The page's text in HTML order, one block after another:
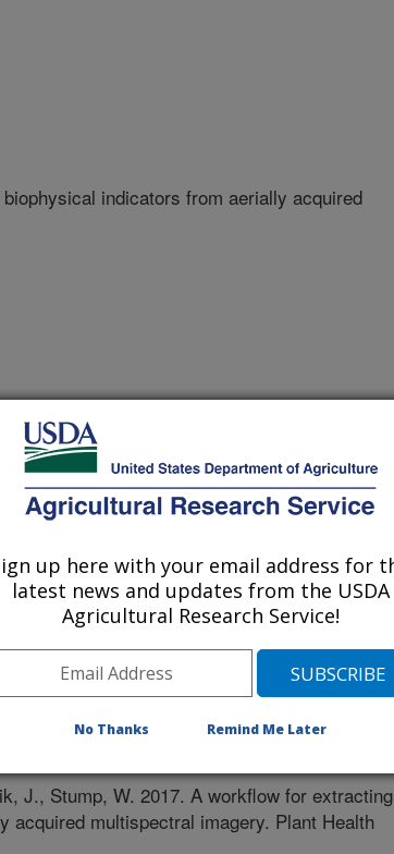
indicators from aerially acquired
J., Stump, W. 2017. A workflow for
acquired multispectral imagery. Plant Health
up here with your email address for
latest news and updates from the USDA
Agricultural Research Service!
No Thanks Remind Me Later